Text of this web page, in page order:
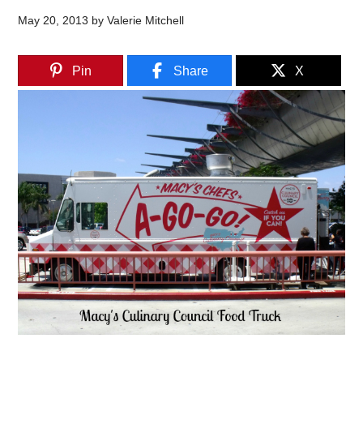
May 20, 2013 byValerie Mitchell
Pin Share X